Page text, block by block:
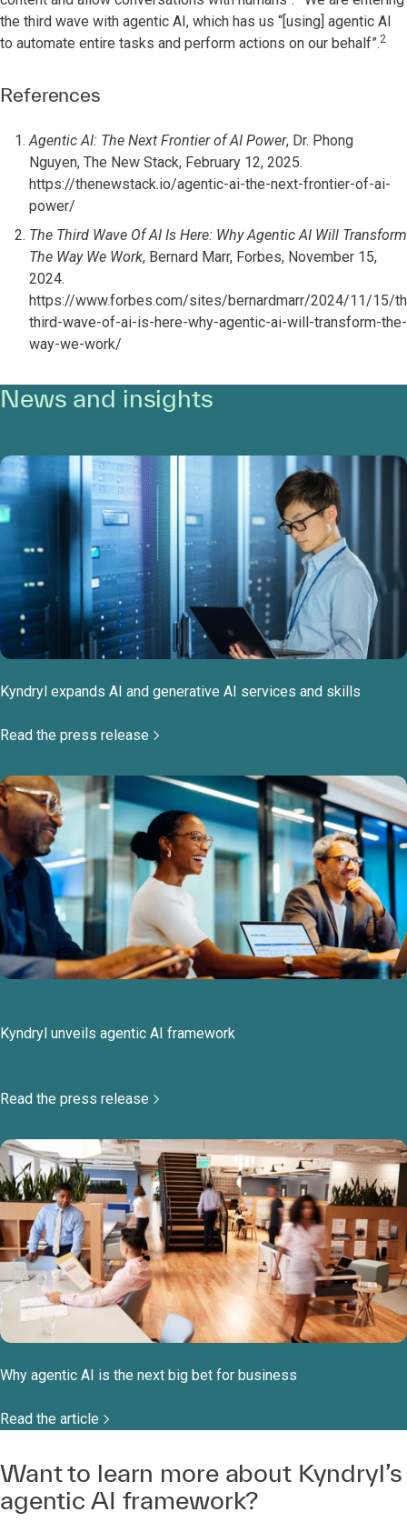
the third wave with agentic AI, which has us “[using] agentic AI
to automate entire tasks and perform actions on our behalf”.2
References
Agentic AI: The Next Frontier of AI Power, Dr. Phong
Nguyen, The New Stack, February 12, 2025.
https://thenewstack.io/agentic-ai-the-next-frontier-of-ai-
power/
The Third Wave Of AI Is Here: Why Agentic AI Will Transform
The Way We Work, Bernard Marr, Forbes, November 15,
2024.
https://www.forbes.com/sites/bernardmarr/2024/11/15/
third-wave-of-ai-is-here-why-agentic-ai-will-transform-the-
way-we-work/
News and insights
Kyndryl expands AI and generative AI services and skills
Read the press release
Kyndryl unveils agentic AI framework
Read the press release
Why agentic AI is the next big bet for business
Read the article
Want to learn more about Kyndryl’s
agentic AI framework?